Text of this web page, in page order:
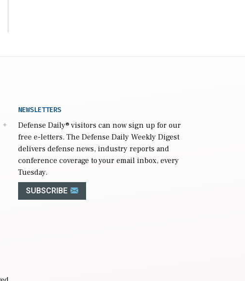
NEWSLETTERS
Defense Daily® visitors can now sign up for our
free e-letters. The Defense Daily Weekly Digest
delivers defense news, industry reports and
conference coverage to your email inbox, every
Tuesday.
SUBSCRIBE